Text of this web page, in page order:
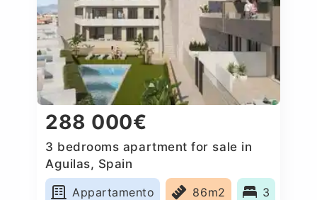
288 000€
3 bedrooms apartment for sale in
Aguilas, Spain
Appartamento
86m2 3